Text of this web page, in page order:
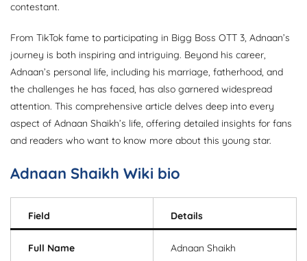
contestant.
From TikTok fame to participating in Bigg Boss OTT 3, Adnaan’s
journey is both inspiring and intriguing. Beyond his career,
Adnaan’s personal life, including his marriage, fatherhood, and
the challenges he has faced, has also garnered widespread
attention. This comprehensive article delves deep into every
aspect of Adnaan Shaikh’s life, offering detailed insights for fans
and readers who want to know more about this young star.
Adnaan Shaikh Wiki bio
Field Details
Full Name Adnaan Shaikh